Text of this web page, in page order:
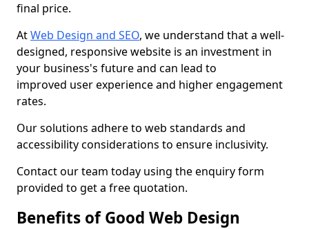
final price.
AtWeb Design and SEO, we understand that a well-
designed, responsive website is an investment in
your business's future and can lead to
improved user experience and higher engagement
rates.
Our solutions adhere to web standards and
accessibility considerations to ensure inclusivity.
Contact our team today using the enquiry form
provided to get a free quotation.
Benefits of Good Web Design